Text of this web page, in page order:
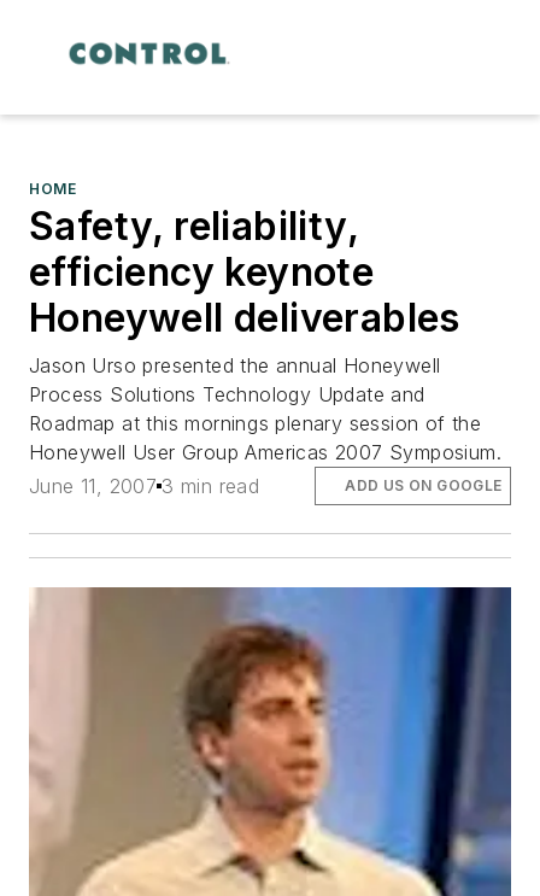
HOME
Safety, reliability,
efficiency keynote
Honeywell deliverables
Jason Urso presented the annual Honeywell
Process Solutions Technology Update and
Roadmap at this mornings plenary session of the
Honeywell User Group Americas 2007 Symposium.
June 11, 2007 3 min read ADD US ON GOOGLE